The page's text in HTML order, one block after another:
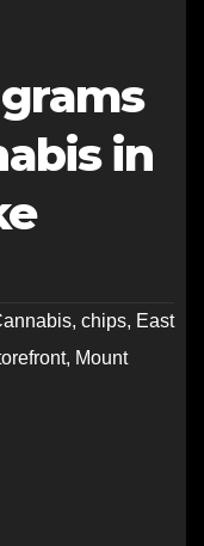
in
, chips, East
, Mount